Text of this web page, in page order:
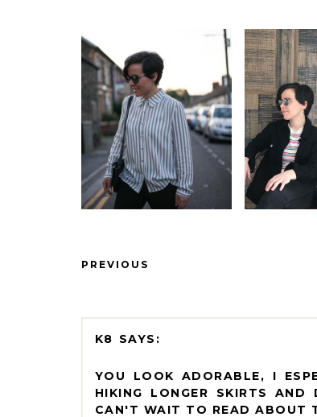
PREVIOUS
K8
YOU LOOK ADORABLE, I
HIKING LONGER SKIRTS
CAN'T WAIT TO READ ABOUT